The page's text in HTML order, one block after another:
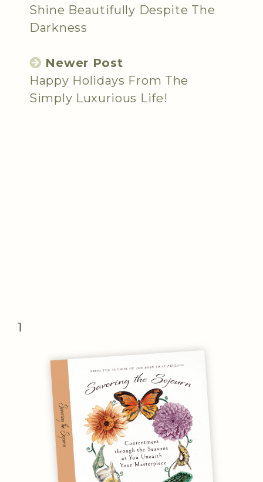
Shine Beautifully Despite The
Darkness
Newer Post
Happy Holidays From The
Simply Luxurious Life!
1